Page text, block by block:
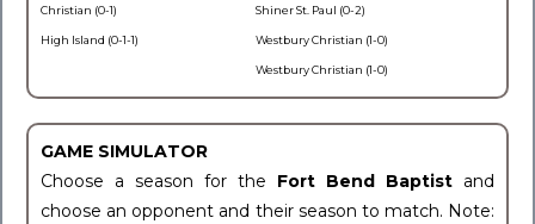
Christian (0-1)
High Island (0-1-1)
Shiner St. Paul (0-2)
Westbury Christian (1-0)
Westbury Christian (1-0)
GAME SIMULATOR
Choose a season for the Fort Bend Baptist and
choose an opponent and their season to match. Note: